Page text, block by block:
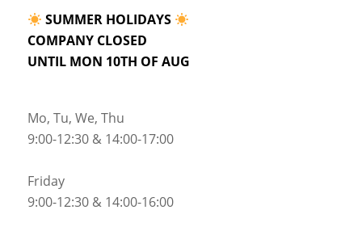
SUMMER HOLIDAYS
COMPANY CLOSED
UNTIL MON 10TH OF AUG
Mo, Tu, We, Thu
9:00-12:30 & 14:00-17:00
Friday
9:00-12:30 & 14:00-16:00